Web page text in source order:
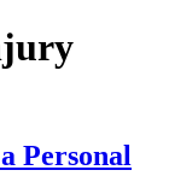
Personal